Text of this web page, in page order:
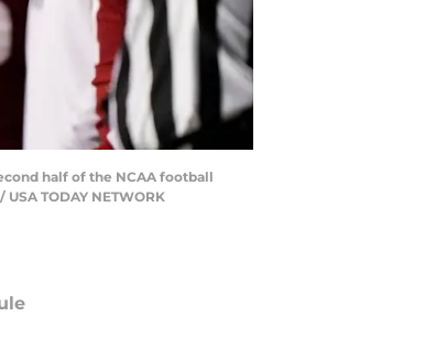
half of the NCAA football
TODAY NETWORK